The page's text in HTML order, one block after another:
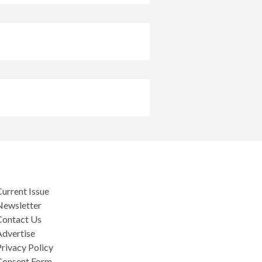
Issue
Us
Policy